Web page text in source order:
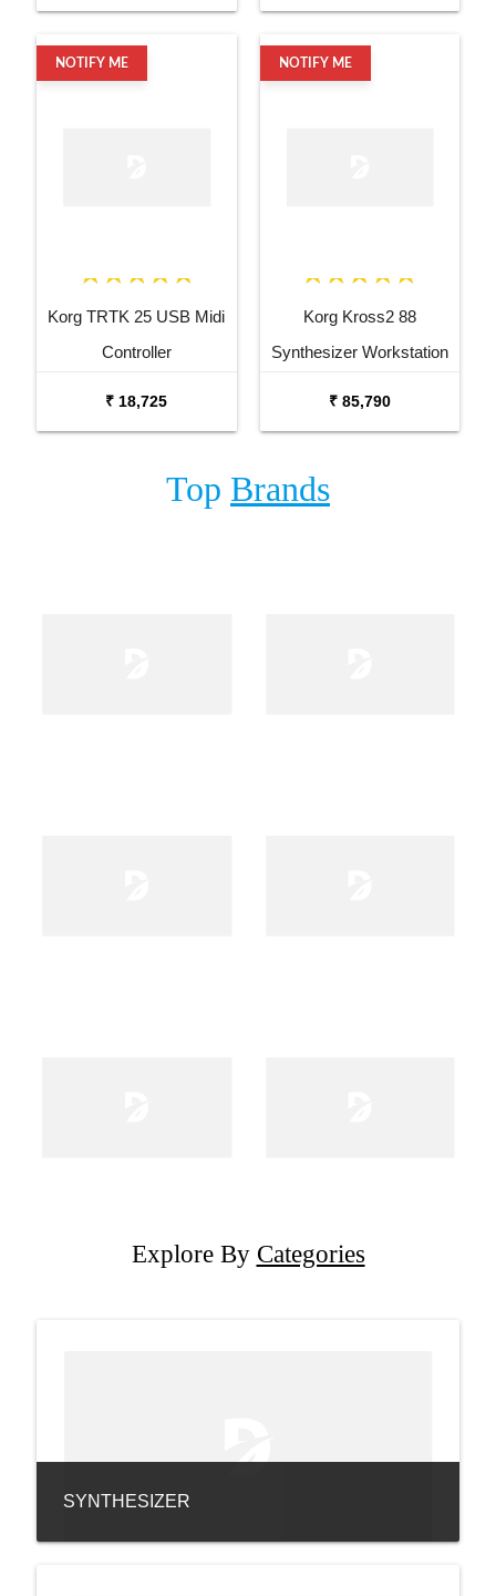
NOTIFY ME
Korg TRTK 25 USB Midi
Controller
₹ 18,725
NOTIFY ME
Korg Kross2 88
Synthesizer Workstation
₹ 85,790
Top Brands
Explore By Categories
SYNTHESIZER